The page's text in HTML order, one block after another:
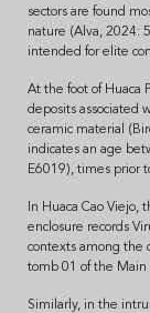
sectors are found
nature (Alva, 2024:
intended for elite
At the foot of Huaca
deposits associated
ceramic material
indicates an age
E6019), times prior
In Huaca Cao
enclosure records
contexts among the
tomb 01 of the Main
Similarly, in the